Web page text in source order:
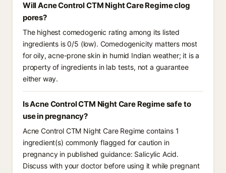
Will Acne Control CTM Night Care Regime clog
pores?
The highest comedogenic rating among its listed
ingredients is 0/5 (low). Comedogenicity matters most
for oily, acne-prone skin in humid Indian weather; it is a
property of ingredients in lab tests, not a guarantee
either way.
Is Acne Control CTM Night Care Regime safe to
use in pregnancy?
Acne Control CTM Night Care Regime contains 1
ingredient(s) commonly flagged for caution in
pregnancy in published guidance: Salicylic Acid.
Discuss with your doctor before using it while pregnant